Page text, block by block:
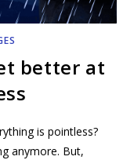
better at
is pointless?
anymore. But,